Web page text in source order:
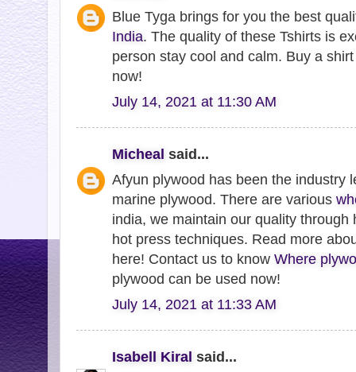
Blue Tyga brings for you the best
India. The quality of these Tshirts is
person stay cool and calm. Buy a
now!
July 14, 2021 at 11:30 AM
Micheal said...
Afyun plywood has been the industry
marine plywood. There are various
india, we maintain our quality
hot press techniques. Read more
here! Contact us to know Where
plywood can be used now!
July 14, 2021 at 11:33 AM
Isabell Kiral said...